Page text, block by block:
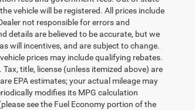
vehicle will be registered. All prices include
not responsible for errors and
details are believed to be accurate, but we
will incentives, and are subject to change.
prices may include qualifying rebates.
title, license (unless itemized above) are
EPA estimates; your actual mileage may
modifies its MPG calculation
see the Fuel Economy portion of the